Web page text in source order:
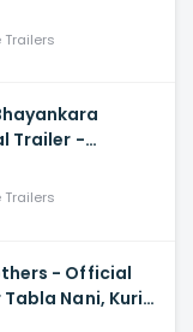
Trailers
Trailer -
Joshi,
Trailers
- Official
Nani, Kuri